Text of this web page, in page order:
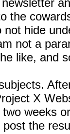
the
hide
not a
like, and
X
weeks
the